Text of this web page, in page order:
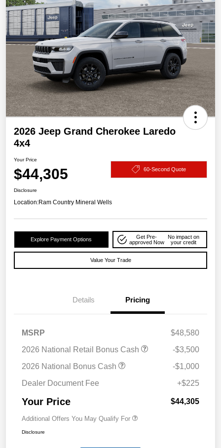
2026 Jeep Grand Cherokee Laredo
4x4
Your Price
$44,305 60-Second Quote
Disclosure
Location:Ram Country Mineral Wells
Explore Payment Options
Get Pre-
approved Now
No impact on
your credit
Value Your Trade
Details Pricing
MSRP
$48,580
2026 National Retail Bonus Cash
-$3,500
2026 National Bonus Cash
-$1,000
Dealer Document Fee
+$225
Your Price $44,305
Additional Offers You May Qualify For
Disclosure